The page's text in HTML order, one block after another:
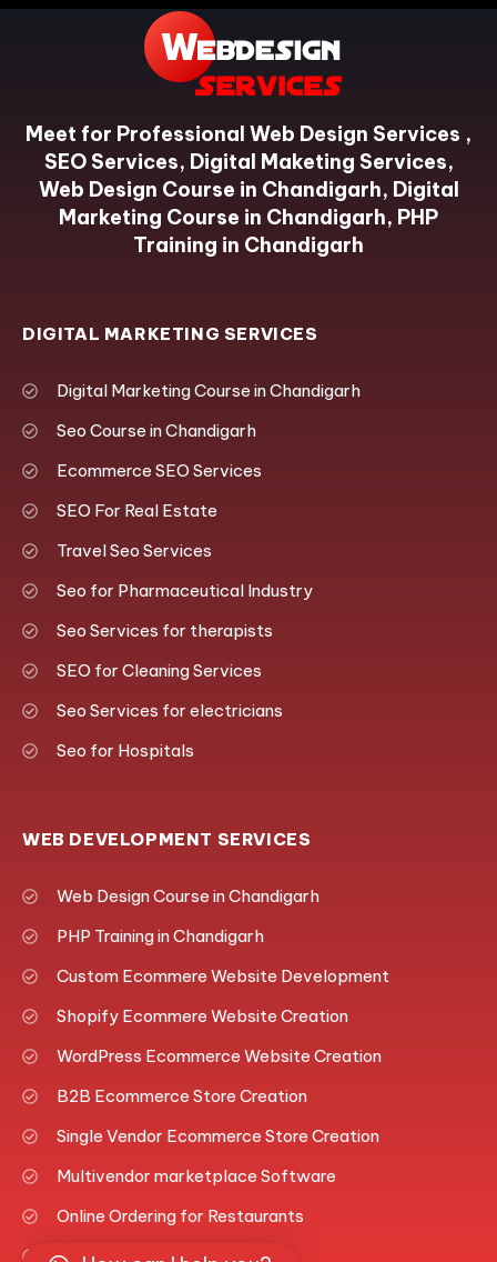
Meet for Professional Web Design Services ,
SEO Services, Digital Maketing Services,
Web Design Course in Chandigarh, Digital
Marketing Course in Chandigarh, PHP
Training in Chandigarh
DIGITAL MARKETING SERVICES
Digital Marketing Course in Chandigarh
Seo Course in Chandigarh
Ecommerce SEO Services
SEO For Real Estate
Travel Seo Services
Seo for Pharmaceutical Industry
Seo Services for therapists
SEO for Cleaning Services
Seo Services for electricians
Seo for Hospitals
WEB DEVELOPMENT SERVICES
Web Design Course in Chandigarh
PHP Training in Chandigarh
Custom Ecommere Website Development
Shopify Ecommere Website Creation
WordPress Ecommerce Website Creation
B2B Ecommerce Store Creation
Single Vendor Ecommerce Store Creation
Multivendor marketplace Software
Online Ordering for Restaurants
Fashion Ecommerce Platform